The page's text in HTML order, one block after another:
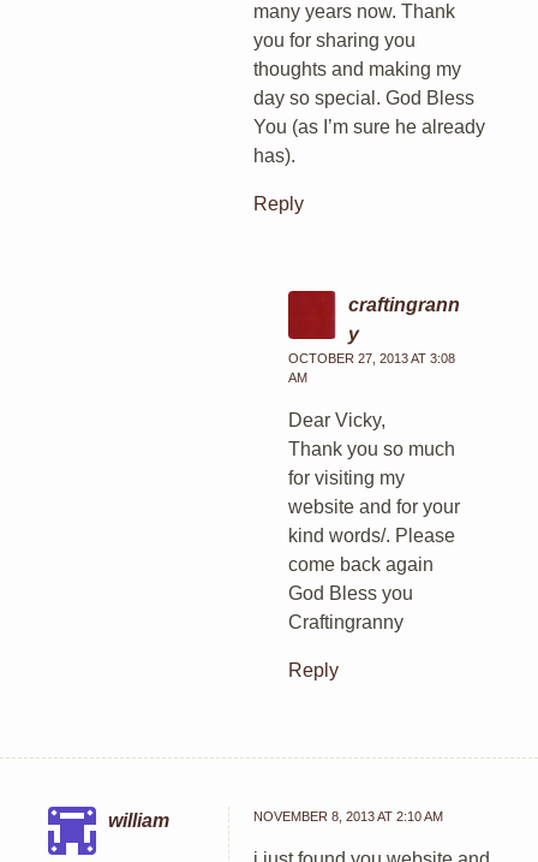
many years now. Thank
you for sharing you
thoughts and making my
day so special. God Bless
You (as I’m sure he already
has).
Reply
craftingrann
y
OCTOBER 27, 2013 AT 3:08
AM
Dear Vicky,
Thank you so much
for visiting my
website and for your
kind words/. Please
come back again
God Bless you
Craftingranny
Reply
william NOVEMBER 8, 2013 AT 2:10 AM